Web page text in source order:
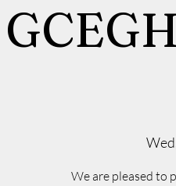
We are pleased to